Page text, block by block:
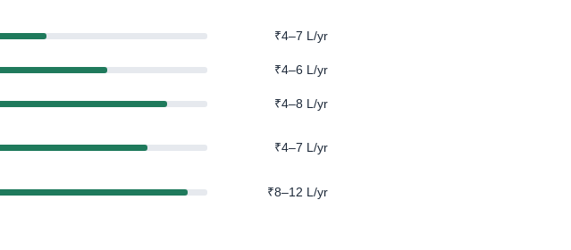
₹4–7 L/yr
₹4–6 L/yr
₹4–8 L/yr
₹4–7 L/yr
₹8–12 L/yr